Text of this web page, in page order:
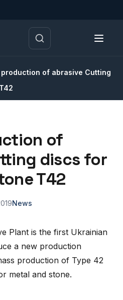
of abrasive Cutting
of
discs for
T42
News
Plant is the first Ukrainian
a new production
production of Type 42
metal and stone.